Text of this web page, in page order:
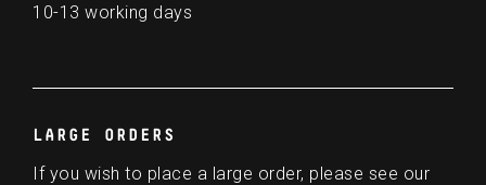
10-13 working days
LARGE ORDERS
If you wish to place a large order, please see our